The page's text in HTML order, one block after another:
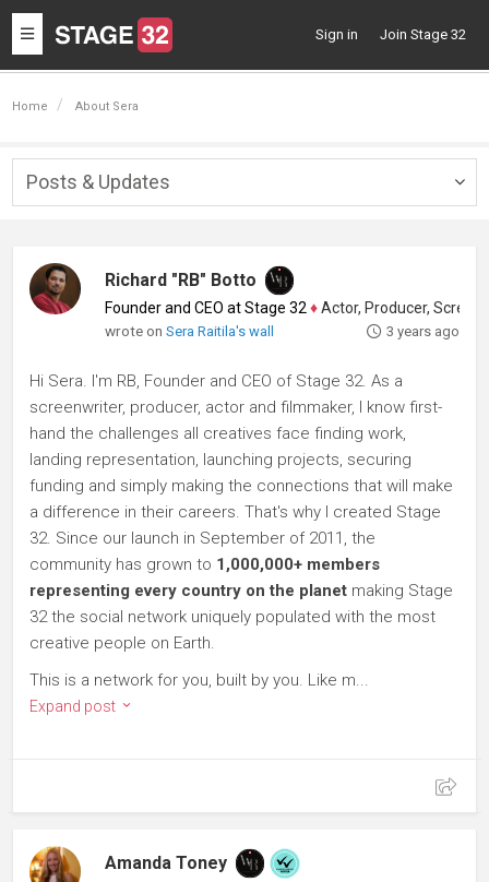
Toggle
navigation
Sign in Join Stage 32
Home About Sera
Posts & Updates
Richard "RB" Botto
Founder and CEO at Stage 32 ♦Actor, Producer, Screenwriter
wrote onSera Raitila's wall 3 years ago
Hi Sera. I'm RB, Founder and CEO of Stage 32. As a
screenwriter, producer, actor and filmmaker, I know first-
hand the challenges all creatives face finding work,
landing representation, launching projects, securing
funding and simply making the connections that will make
a difference in their careers. That's why I created Stage
32. Since our launch in September of 2011, the
community has grown to 1,000,000+ members
representing every country on the planet making Stage
32 the social network uniquely populated with the most
creative people on Earth.
This is a network for you, built by you. Like m...
Expand post
Amanda Toney